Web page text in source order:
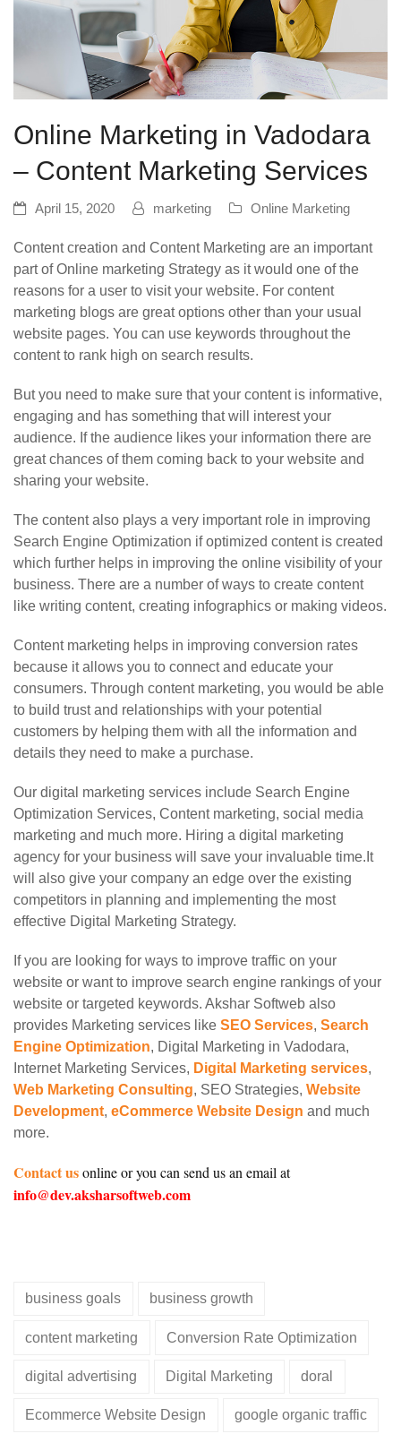
Online Marketing in Vadodara
– Content Marketing Services
April 15, 2020 marketing Online Marketing
Content creation and Content Marketing are an important
part of Online marketing Strategy as it would one of the
reasons for a user to visit your website. For content
marketing blogs are great options other than your usual
website pages. You can use keywords throughout the
content to rank high on search results.
But you need to make sure that your content is informative,
engaging and has something that will interest your
audience. If the audience likes your information there are
great chances of them coming back to your website and
sharing your website.
The content also plays a very important role in improving
Search Engine Optimization if optimized content is created
which further helps in improving the online visibility of your
business. There are a number of ways to create content
like writing content, creating infographics or making videos.
Content marketing helps in improving conversion rates
because it allows you to connect and educate your
consumers. Through content marketing, you would be able
to build trust and relationships with your potential
customers by helping them with all the information and
details they need to make a purchase.
Our digital marketing services include Search Engine
Optimization Services, Content marketing, social media
marketing and much more. Hiring a digital marketing
agency for your business will save your invaluable time.It
will also give your company an edge over the existing
competitors in planning and implementing the most
effective Digital Marketing Strategy.
If you are looking for ways to improve traffic on your
website or want to improve search engine rankings of your
website or targeted keywords. Akshar Softweb also
provides Marketing services like SEO Services, Search
Engine Optimization, Digital Marketing in Vadodara,
Internet Marketing Services, Digital Marketing services,
Web Marketing Consulting, SEO Strategies, Website
Development, eCommerce Website Design and much
more.
Contact usonline or you can send us an email at
info@dev.aksharsoftweb.com
business goals business growth
content marketing Conversion Rate Optimization
digital advertising Digital Marketing doral
Ecommerce Website Design google organic traffic